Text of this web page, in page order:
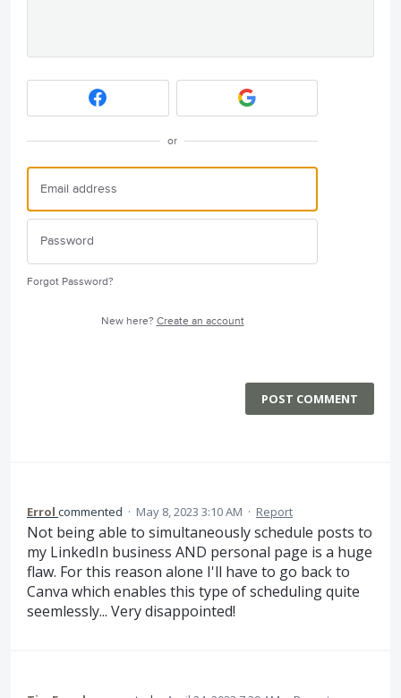
or
Forgot Password?
New here? Create an account
POST COMMENT
Errol commented · May 8, 2023 3:10 AM · Report
Not being able to simultaneously schedule posts to
my LinkedIn business AND personal page is a huge
flaw. For this reason alone I'll have to go back to
Canva which enables this type of scheduling quite
seemlessly... Very disappointed!